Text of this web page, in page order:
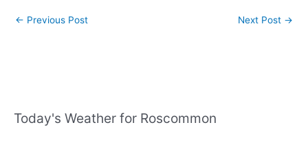
← Previous Post Next Post →
Today's Weather for Roscommon